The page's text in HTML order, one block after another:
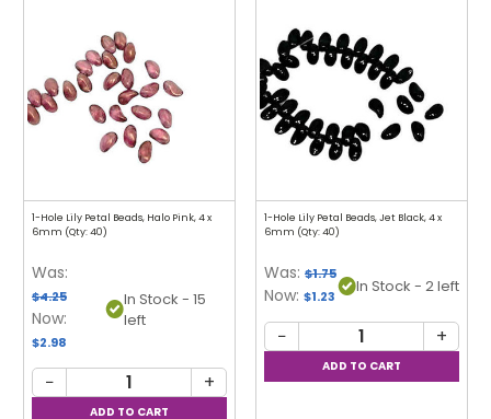
1-Hole Lily Petal Beads, Halo Pink, 4 x
6mm (Qty: 40)
Was:
$4.25
Now:
$2.98
In Stock - 15
left
− +
1-Hole Lily Petal Beads, Jet Black, 4 x
6mm (Qty: 40)
Was: $1.75
Now: $1.23 In Stock - 2 left
− +